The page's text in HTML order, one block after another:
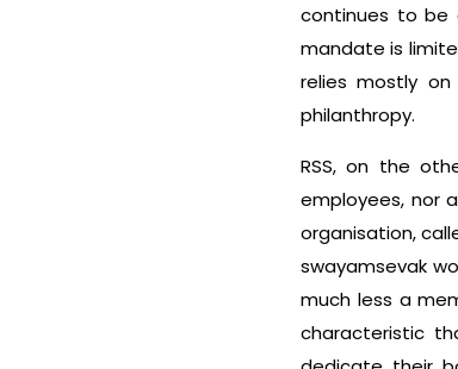
continues to be
mandate is
relies mostly
philanthropy.
RSS, on the
employees, nor
organisation,
swayamsevak
much less a
characteristic